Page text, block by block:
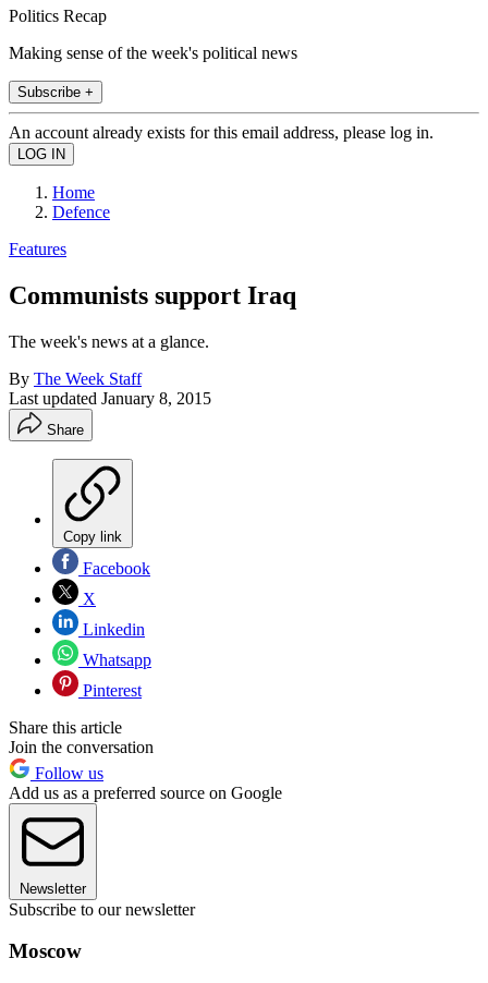
Politics Recap
Making sense of the week's political news
Subscribe +
An account already exists for this email address, please log in.
Home
Defence
Features
Communists support Iraq
The week's news at a glance.
By The Week Staff
Last updated January 8, 2015
Share
Copy link
Facebook
X
Linkedin
Whatsapp
Pinterest
Share this article
Join the conversation
Follow us
Add us as a preferred source on Google
Newsletter
Subscribe to our newsletter
Moscow